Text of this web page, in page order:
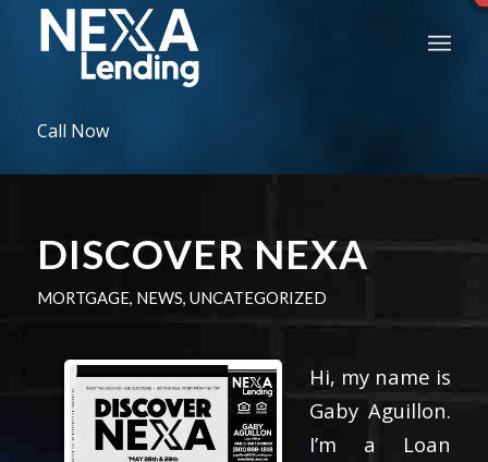
Call Now
DISCOVER NEXA
MORTGAGE, NEWS, UNCATEGORIZED
Hi, my name is
Gaby Aguillon.
I’m a Loan